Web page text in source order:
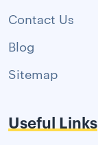
Contact Us
Blog
Sitemap
Useful Links